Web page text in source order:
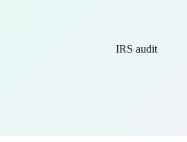
IRS audit